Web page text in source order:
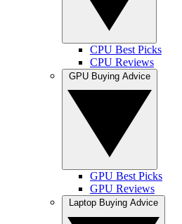
CPU Best Picks
CPU Reviews
GPU Best Picks
GPU Reviews